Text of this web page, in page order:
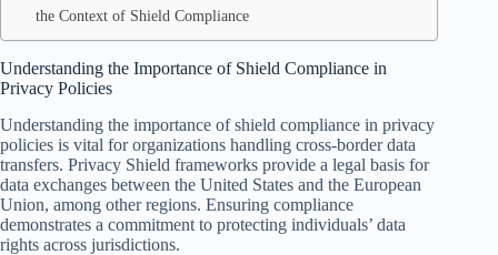
the Context of Shield Compliance
Understanding the Importance of Shield Compliance in
Privacy Policies
Understanding the importance of shield compliance in privacy
policies is vital for organizations handling cross-border data
transfers. Privacy Shield frameworks provide a legal basis for
data exchanges between the United States and the European
Union, among other regions. Ensuring compliance
demonstrates a commitment to protecting individuals’ data
rights across jurisdictions.